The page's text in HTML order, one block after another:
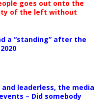
goes out onto the
of the left without
a “standing” after the
leaderless, the media
– Did somebody